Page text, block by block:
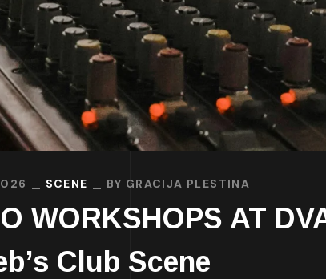
SCENE BY GRACIJA PLESTINA
WORKSHOPS AT
Club Scene